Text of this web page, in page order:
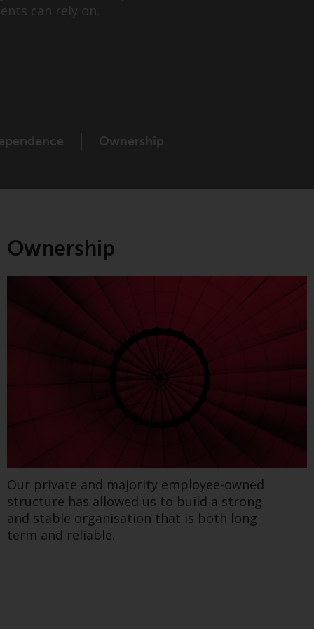
While you have selected a country, this
mentioned on this site are displayed based
Directives on the coordination of laws,
investment in transferable securities (UCITS)
(Directive 2009/65/EC) and the Alternative
Investment Fund Managers Directive
(Directive 2011/61/EU), as well as the
regimes into UK law and then replaced them
upon the UK’s exit from the European Union;
however, there may be additional
requirements or formalities which prohibit
your investment. Accordingly, you are
required to inform yourself and observe any
such restrictions. Products or services
and to those persons whom the offering of
such products and services is permissible.
Information for Investors in Switzerland
can rely on.
Ownership
Ownership
Our private and majority employee-owned
structure has allowed us to build a strong
and stable organisation that is both long
term and reliable.